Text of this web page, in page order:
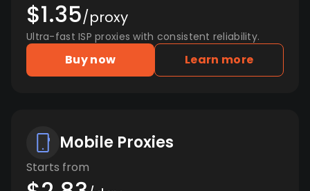
$1.35/proxy
Ultra-fast ISP proxies with consistent reliability.
Buy now Learn more
Mobile Proxies
Starts from